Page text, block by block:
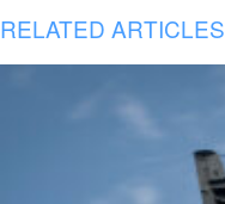
RELATED ARTICLES